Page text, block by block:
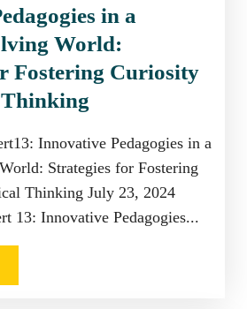
in a
World:
Fostering Curiosity
Innovative Pedagogies in a
Strategies for Fostering
Thinking July 23, 2024
13: Innovative Pedagogies...